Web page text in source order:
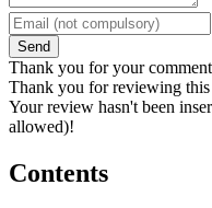
Send
Thank you for your
Thank you for reviewing this
Your review hasn't been
allowed)!
Contents